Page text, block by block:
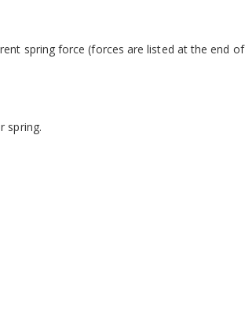
spring force (forces are listed at the end of
spring.